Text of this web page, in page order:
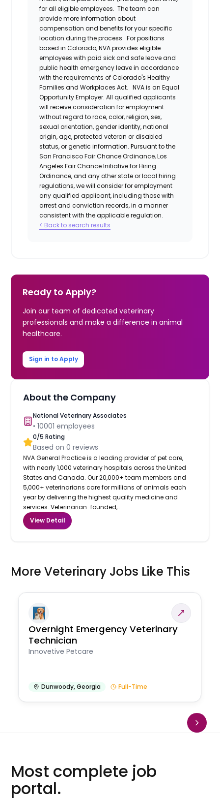
for all eligible employees. The team can
provide more information about
compensation and benefits for your specific
location during the process. For positions
based in Colorado, NVA provides eligible
employees with paid sick and safe leave and
public health emergency leave in accordance
with the requirements of Colorado's Healthy
Families and Workplaces Act.
NVA is an Equal
Opportunity Employer. All qualified applicants
will receive consideration for employment
without regard to race, color, religion, sex,
sexual orientation, gender identity, national
origin, age, protected veteran or disabled
status, or genetic information. Pursuant to the
San Francisco Fair Chance Ordinance, Los
Angeles Fair Chance Initiative for Hiring
Ordinance, and any other state or local hiring
regulations, we will consider for employment
any qualified applicant, including those with
arrest and conviction records, in a manner
consistent with the applicable regulation.
< Back to search results
Ready to Apply?
Join our team of dedicated veterinary
professionals and make a difference in animal
healthcare.
Sign in to Apply
About the Company
National Veterinary Associates
•10001 employees
0/5 Rating
Based on0 reviews
NVA General Practice is a leading provider of pet care,
with nearly 1,000 veterinary hospitals across the United
States and Canada. Our 20,000+ team members and
5,000+ veterinarians care for millions of animals each
year by delivering the highest quality medicine and
services. Veterinarian-founded,...
View Detail
More Veterinary Jobs Like This
Overnight Emergency Veterinary
Technician
Innovetive Petcare
Dunwoody,Georgia Full-Time
Most complete job
portal.